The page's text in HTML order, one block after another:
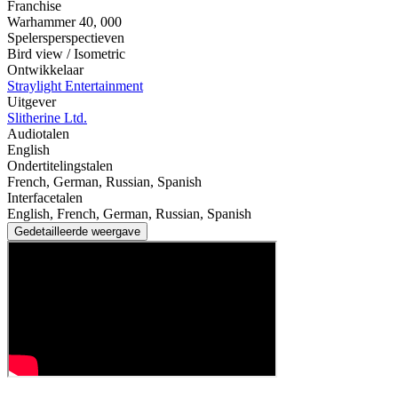
Franchise
Warhammer 40, 000
Spelersperspectieven
Bird view / Isometric
Ontwikkelaar
Straylight Entertainment
Uitgever
Slitherine Ltd.
Audiotalen
English
Ondertitelingstalen
French, German, Russian, Spanish
Interfacetalen
English, French, German, Russian, Spanish
Gedetailleerde weergave